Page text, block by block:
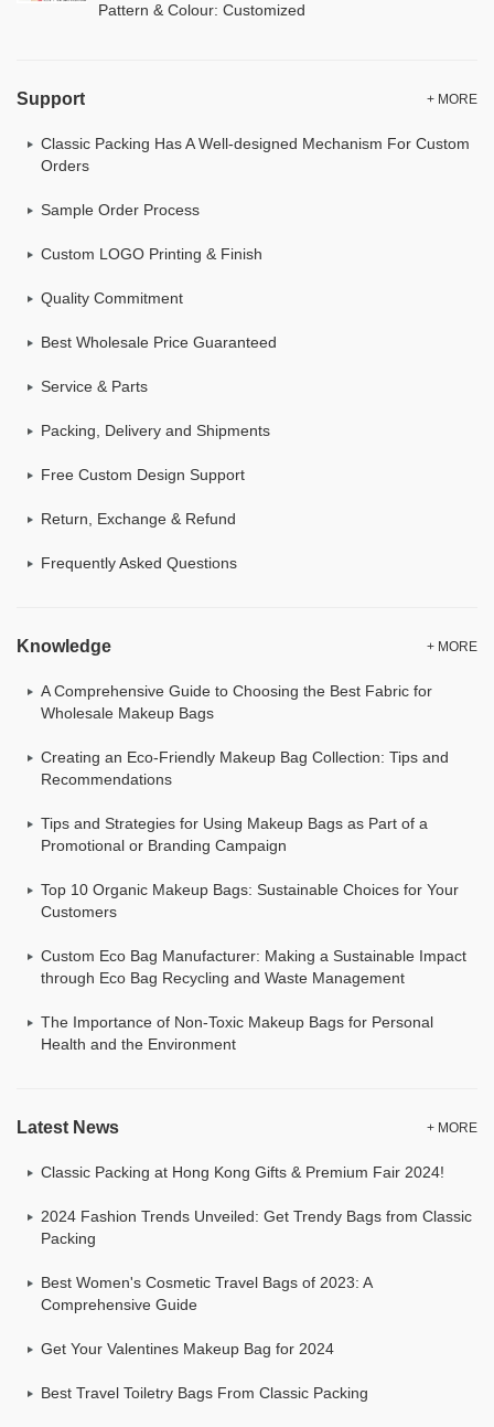
Pattern & Colour: Customized
Support + MORE
Classic Packing Has A Well-designed Mechanism For Custom
Orders
Sample Order Process
Custom LOGO Printing & Finish
Quality Commitment
Best Wholesale Price Guaranteed
Service & Parts
Packing, Delivery and Shipments
Free Custom Design Support
Return, Exchange & Refund
Frequently Asked Questions
Knowledge + MORE
A Comprehensive Guide to Choosing the Best Fabric for
Wholesale Makeup Bags
Creating an Eco-Friendly Makeup Bag Collection: Tips and
Recommendations
Tips and Strategies for Using Makeup Bags as Part of a
Promotional or Branding Campaign
Top 10 Organic Makeup Bags: Sustainable Choices for Your
Customers
Custom Eco Bag Manufacturer: Making a Sustainable Impact
through Eco Bag Recycling and Waste Management
The Importance of Non-Toxic Makeup Bags for Personal
Health and the Environment
Latest News + MORE
Classic Packing at Hong Kong Gifts & Premium Fair 2024!
2024 Fashion Trends Unveiled: Get Trendy Bags from Classic
Packing
Best Women's Cosmetic Travel Bags of 2023: A
Comprehensive Guide
Get Your Valentines Makeup Bag for 2024
Best Travel Toiletry Bags From Classic Packing